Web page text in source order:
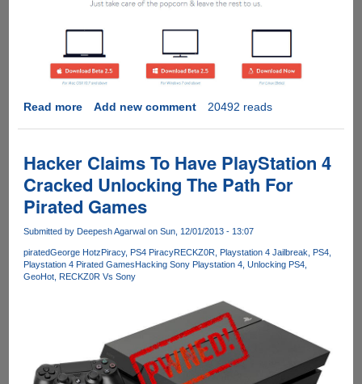
Read moreabout
Streams
Latest
HQ
Movies
BitTorrent
Just
Like
Add new comment 20492 reads
Hacker Claims To Have PlayStation 4
Cracked Unlocking The Path For
Pirated Games
Submitted by Deepesh Agarwal on Sun, 12/01/2013 - 13:07
piratedGeorge Hotz Piracy PS4 PiracyRECKZ0R Playstation 4 Jailbreak
PS4
Playstation 4 Pirated Games Hacking Sony Playstation 4 Unlocking PS4
GeoHot
RECKZ0R Vs Sony